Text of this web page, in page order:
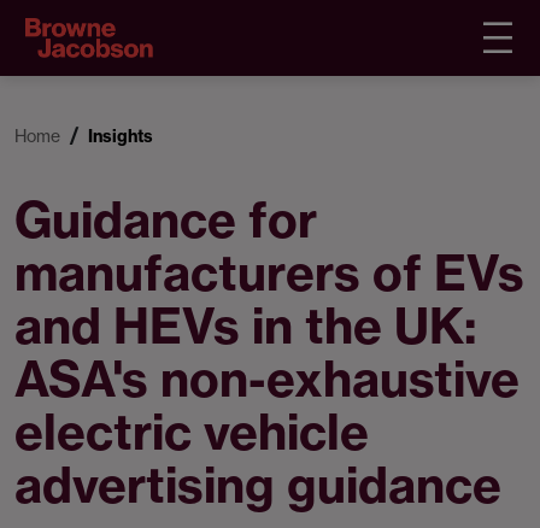
Home Insights
Guidance for
manufacturers of EVs
and HEVs in the UK:
ASA's non-exhaustive
electric vehicle
advertising guidance